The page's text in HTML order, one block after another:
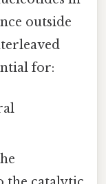
outside
for: